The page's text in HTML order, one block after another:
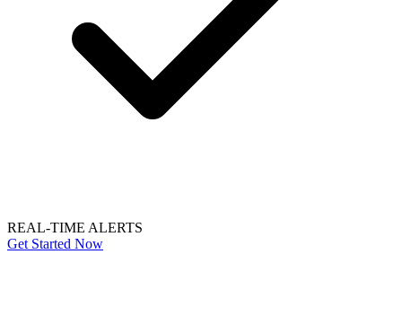
REAL-TIME ALERTS
Get Started Now